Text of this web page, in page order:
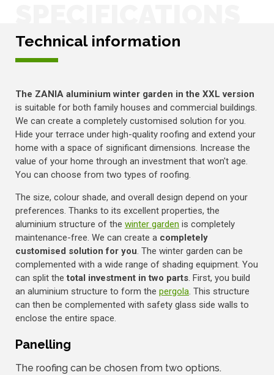
Technical information
The ZANIA aluminium winter garden in the XXL version
is suitable for both family houses and commercial buildings.
We can create a completely customised solution for you.
Hide your terrace under high-quality roofing and extend your
home with a space of significant dimensions. Increase the
value of your home through an investment that won't age.
You can choose from two types of roofing.
The size, colour shade, and overall design depend on your
preferences. Thanks to its excellent properties, the
aluminium structure of the winter garden is completely
maintenance-free. We can create a completely
customised solution for you. The winter garden can be
complemented with a wide range of shading equipment. You
can split thetotal investment in two parts. First, you build
an aluminium structure to form the pergola. This structure
can then be complemented with safety glass side walls to
enclose the entire space.
Panelling
The roofing can be chosen from two options.